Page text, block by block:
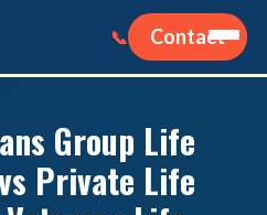
📞 Contact
Group Life
Private Life